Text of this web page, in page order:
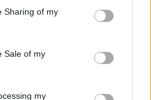
Sharing of my
Sale of my
my
335 Trophy Points: 450